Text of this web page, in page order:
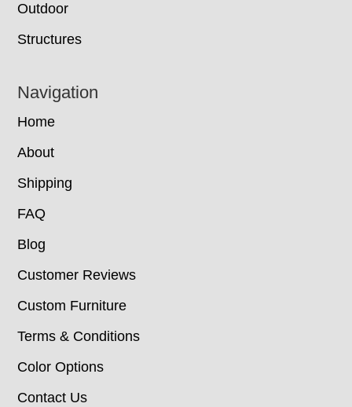
Outdoor
Structures
Navigation
Home
About
Shipping
FAQ
Blog
Customer Reviews
Custom Furniture
Terms & Conditions
Color Options
Contact Us